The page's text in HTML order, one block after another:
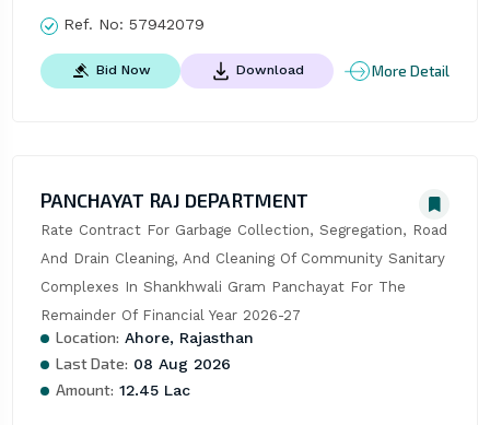
Ref. No: 57942079
Bid Now Download More Detail
PANCHAYAT RAJ DEPARTMENT
Rate Contract For Garbage Collection, Segregation, Road
And Drain Cleaning, And Cleaning Of Community Sanitary
Complexes In Shankhwali Gram Panchayat For The
Remainder Of Financial Year 2026-27
Location: Ahore, Rajasthan
Last Date: 08 Aug 2026
Amount: 12.45 Lac